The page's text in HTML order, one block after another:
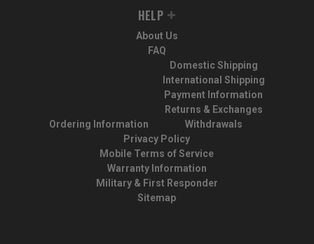
HELP
About Us
FAQ
Ordering Information
Domestic Shipping
International Shipping
Payment Information
Returns & Exchanges
Withdrawals
Privacy Policy
Mobile Terms of Service
Warranty Information
Military & First Responder
Sitemap